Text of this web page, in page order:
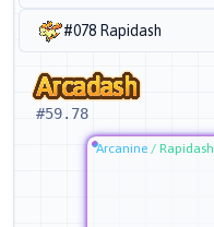
#078 Rapidash
Arcadash
#59.78
Arcanine / Rapidash